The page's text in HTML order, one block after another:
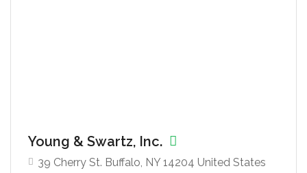
Young & Swartz, Inc.
39 Cherry St. Buffalo, NY 14204 United States